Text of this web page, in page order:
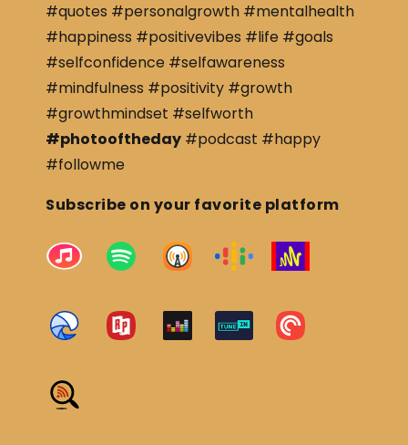
#quotes #personalgrowth #mentalhealth
#happiness #positivevibes #life #goals
#selfconfidence #selfawareness
#mindfulness #positivity #growth
#growthmindset #selfworth
#photooftheday #podcast #happy
#followme
Subscribe on your favorite platform